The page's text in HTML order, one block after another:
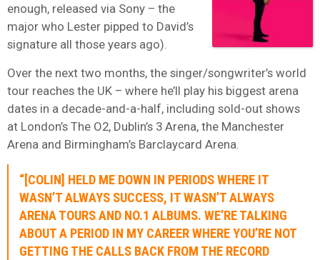
enough, released via Sony – the
major who Lester pipped to David’s
signature all those years ago).
Over the next two months, the singer/songwriter’s world
tour reaches the UK – where he’ll play his biggest arena
dates in a decade-and-a-half, including sold-out shows
at London’s The O2, Dublin’s 3 Arena, the Manchester
Arena and Birmingham’s Barclaycard Arena.
“[COLIN] HELD ME DOWN IN PERIODS WHERE IT
WASN’T ALWAYS SUCCESS, IT WASN’T ALWAYS
ARENA TOURS AND NO.1 ALBUMS. WE’RE TALKING
ABOUT A PERIOD IN MY CAREER WHERE YOU’RE NOT
GETTING THE CALLS BACK FROM THE RECORD